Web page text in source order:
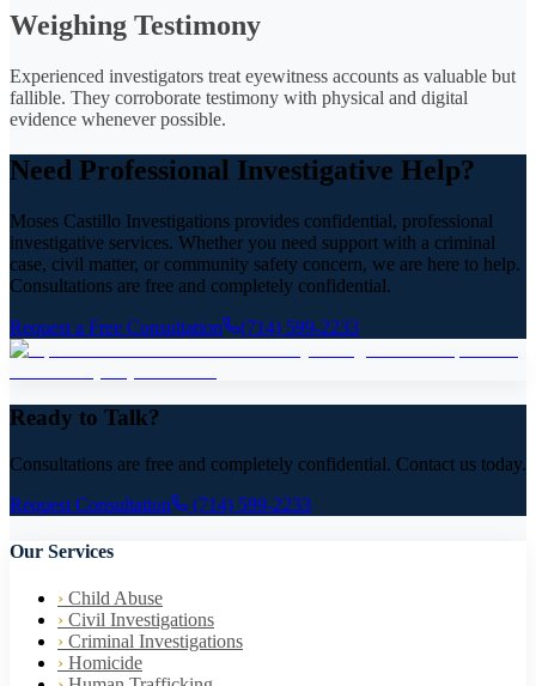
Weighing Testimony
Experienced investigators treat eyewitness accounts as valuable but
fallible. They corroborate testimony with physical and digital
evidence whenever possible.
Need Professional Investigative Help?
Moses Castillo Investigations provides confidential, professional
investigative services. Whether you need support with a criminal
case, civil matter, or community safety concern, we are here to help.
Consultations are free and completely confidential.
Request a Free Consultation (714) 599-2233
Ready to Talk?
Consultations are free and completely confidential. Contact us today.
Request Consultation
(714) 599-2233
Our Services
› Child Abuse
› Civil Investigations
› Criminal Investigations
› Homicide